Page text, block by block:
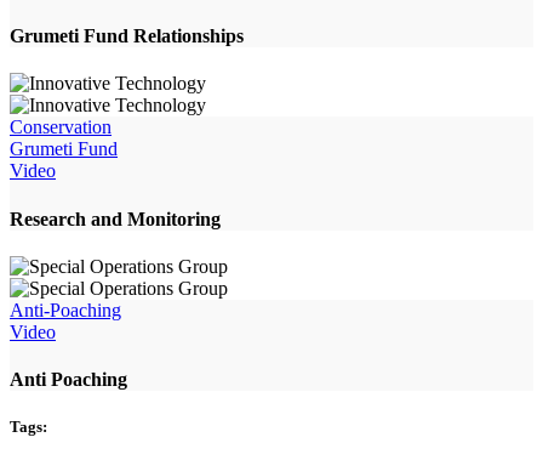
Grumeti Fund Relationships
Conservation
Grumeti Fund
Video
Research and Monitoring
Anti-Poaching
Video
Anti Poaching
Tags: